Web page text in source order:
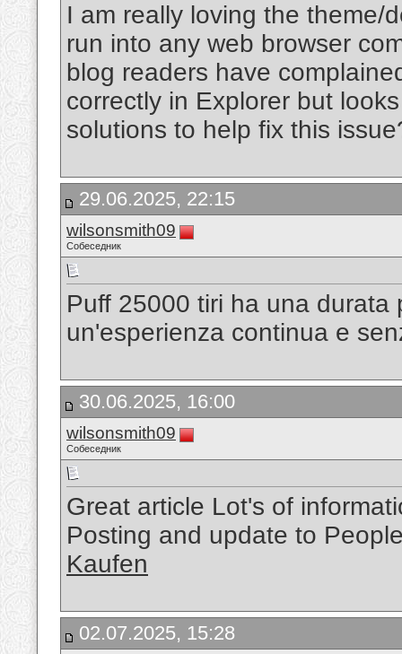
I am really loving the theme/
run into any web browser
blog readers have
correctly in Explorer but
solutions to help fix this
29.06.2025, 22:15
wilsonsmith09
Собеседник
Puff 25000 tiri ha una
un'esperienza continua e
30.06.2025, 16:00
wilsonsmith09
Собеседник
Great article Lot's of
Posting and update to
Kaufen
02.07.2025, 15:28